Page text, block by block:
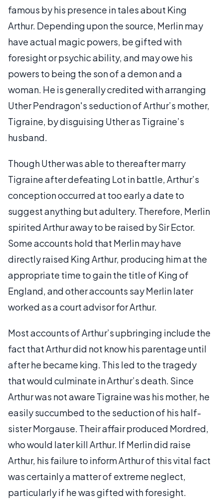
famous by his presence in tales about King
Arthur. Depending upon the source, Merlin may
have actual magic powers, be gifted with
foresight or psychic ability, and may owe his
powers to being the son of a demon and a
woman. He is generally credited with arranging
Uther Pendragon's seduction of Arthur’s mother,
Tigraine, by disguising Uther as Tigraine’s
husband.
Though Uther was able to thereafter marry
Tigraine after defeating Lot in battle, Arthur’s
conception occurred at too early a date to
suggest anything but adultery. Therefore, Merlin
spirited Arthur away to be raised by Sir Ector.
Some accounts hold that Merlin may have
directly raised King Arthur, producing him at the
appropriate time to gain the title of King of
England, and other accounts say Merlin later
worked as a court advisor for Arthur.
Most accounts of Arthur’s upbringing include the
fact that Arthur did not know his parentage until
after he became king. This led to the tragedy
that would culminate in Arthur’s death. Since
Arthur was not aware Tigraine was his mother, he
easily succumbed to the seduction of his half-
sister Morgause. Their affair produced Mordred,
who would later kill Arthur. If Merlin did raise
Arthur, his failure to inform Arthur of this vital fact
was certainly a matter of extreme neglect,
particularly if he was gifted with foresight.